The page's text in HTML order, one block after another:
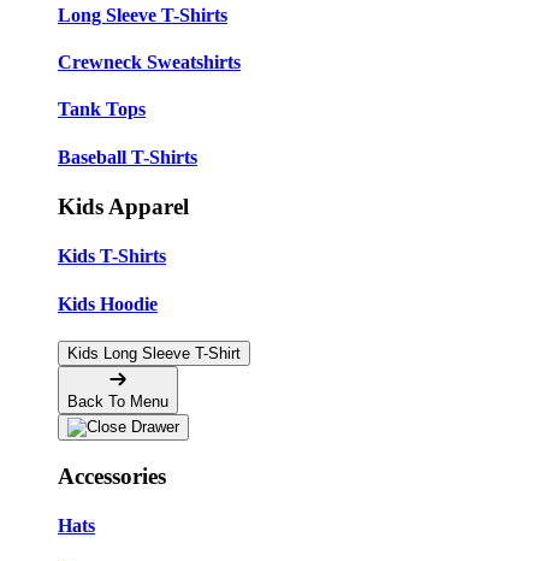
Long Sleeve T-Shirts
Crewneck Sweatshirts
Tank Tops
Baseball T-Shirts
Kids Apparel
Kids T-Shirts
Kids Hoodie
Kids Long Sleeve T-Shirt
Back To Menu
Accessories
Hats